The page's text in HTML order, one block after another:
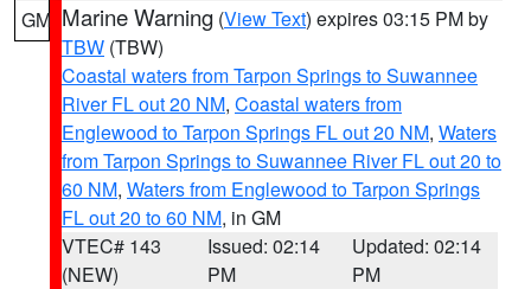
GM Marine Warning (View Text) expires 03:15 PM by
TBW (TBW)
Coastal waters from Tarpon Springs to Suwannee
River FL out 20 NM, Coastal waters from
Englewood to Tarpon Springs FL out 20 NM, Waters
from Tarpon Springs to Suwannee River FL out 20 to
60 NM, Waters from Englewood to Tarpon Springs
FL out 20 to 60 NM, in GM
VTEC# 143
(NEW)
Issued: 02:14
PM
Updated: 02:14
PM